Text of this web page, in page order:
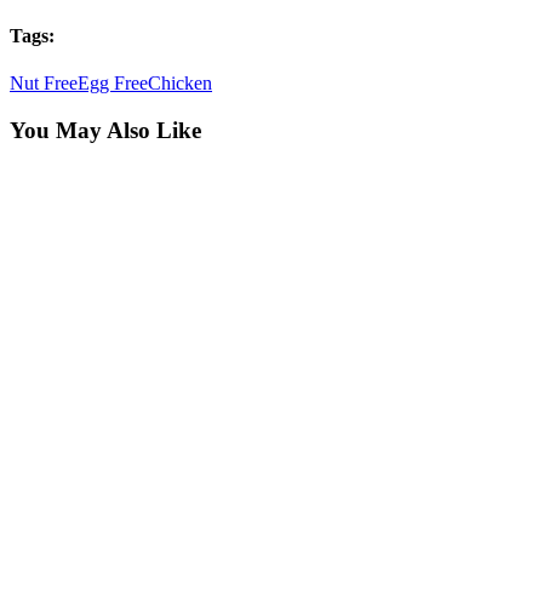
Tags:
Nut FreeEgg FreeChicken
You May Also Like